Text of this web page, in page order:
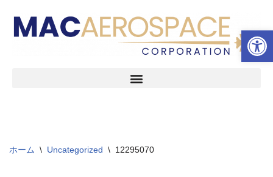
ツールバーを開く
ッ
ホーム \ Uncategorized \ 12295070